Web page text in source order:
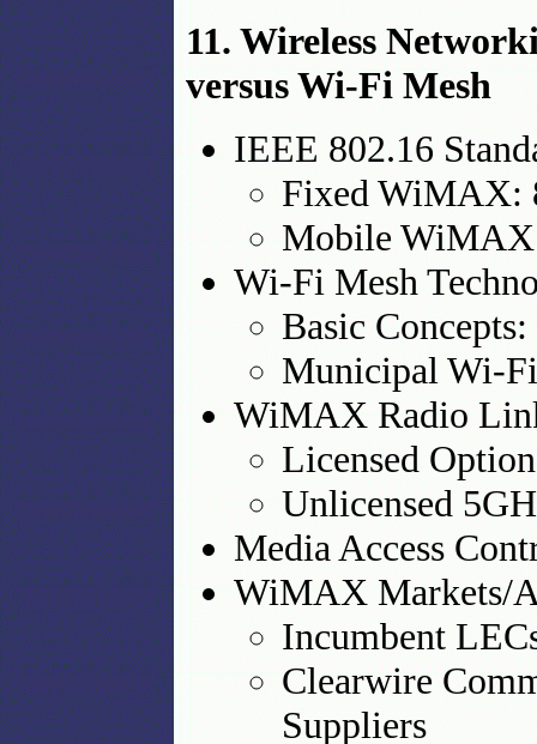
11. Wireless
versus Wi-Fi Mesh
IEEE 802.16
Fixed WiMAX:
Mobile
Wi-Fi Mesh
Basic
Municipal Wi-
WiMAX Radio
Licensed
Unlicensed
Media Access
WiMAX Markets/
Incumbent
Clearwire
Suppliers